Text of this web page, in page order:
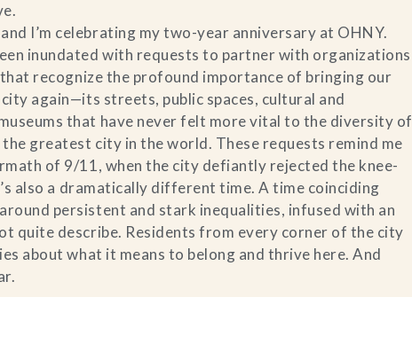
I’m celebrating my two-year anniversary at OHNY.
inundated with requests to partner with organizations
recognize the profound importance of bringing our
again—its streets, public spaces, cultural and
that have never felt more vital to the diversity of
greatest city in the world. These requests remind me
of 9/11, when the city defiantly rejected the knee-
also a dramatically different time. A time coinciding
persistent and stark inequalities, infused with an
quite describe. Residents from every corner of the city
about what it means to belong and thrive here. And